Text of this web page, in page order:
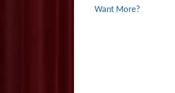
Want More?